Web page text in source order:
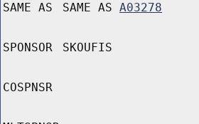
SAME AS SAME AS A03278
SPONSOR SKOUFIS
COSPNSR